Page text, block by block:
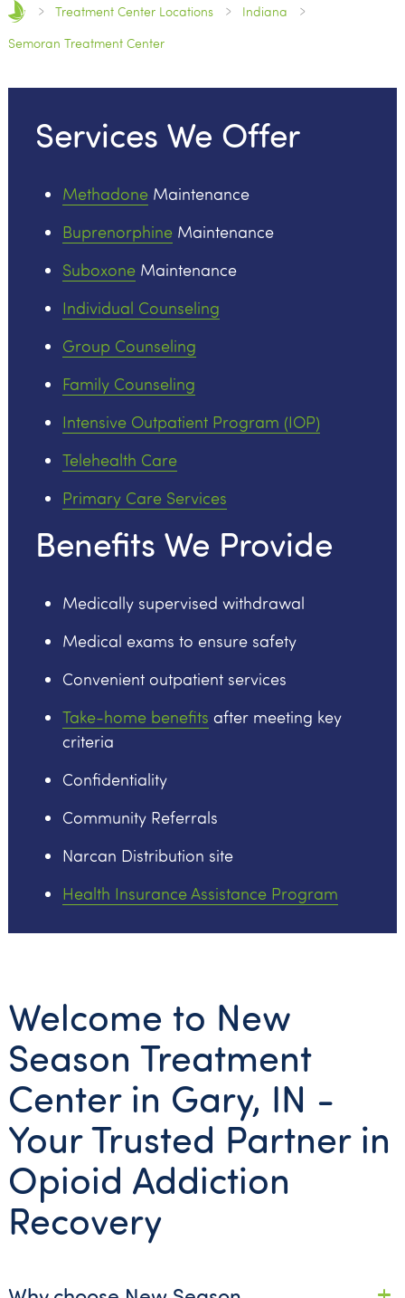
Treatment Center Locations
Indiana
Semoran Treatment Center
Services We Offer
MethadoneMaintenance
BuprenorphineMaintenance
SuboxoneMaintenance
Individual Counseling
Group Counseling
Family Counseling
Intensive Outpatient Program (IOP)
Telehealth Care
Primary Care Services
Benefits We Provide
Medically supervised withdrawal
Medical exams to ensure safety
Convenient outpatient services
Take-home benefits after meeting key
criteria
Confidentiality
Community Referrals
Narcan Distribution site
Health Insurance Assistance Program
Welcome to New
Season Treatment
Center in Gary, IN -
Your Trusted Partner in
Opioid Addiction
Recovery